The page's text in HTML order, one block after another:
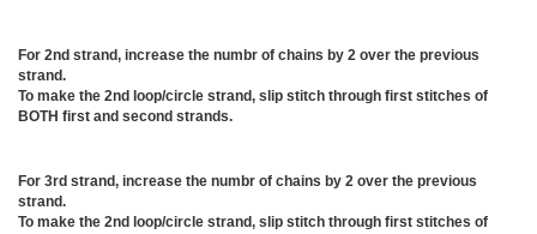
For 2nd strand, increase the numbr of chains by 2 over the previous
strand.
To make the 2nd loop/circle strand, slip stitch through first stitches of
BOTH first and second strands.
For 3rd strand, increase the numbr of chains by 2 over the previous
strand.
To make the 2nd loop/circle strand, slip stitch through first stitches of